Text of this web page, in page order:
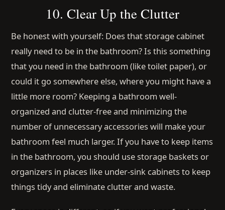
10. Clear Up the Clutter
Be honest with yourself: Does that storage cabinet
really need to be in the bathroom? Is this something
that you need in the bathroom (like toilet paper), or
could it go somewhere else, where you might have a
little more room? Keeping a bathroom well-
organized and clutter-free and minimizing the
number of unnecessary accessories will make your
bathroom feel much larger. If you have to keep items
in the bathroom, you should use storage baskets or
organizers in places like under-sink cabinets to keep
things tidy and eliminate clutter and waste.